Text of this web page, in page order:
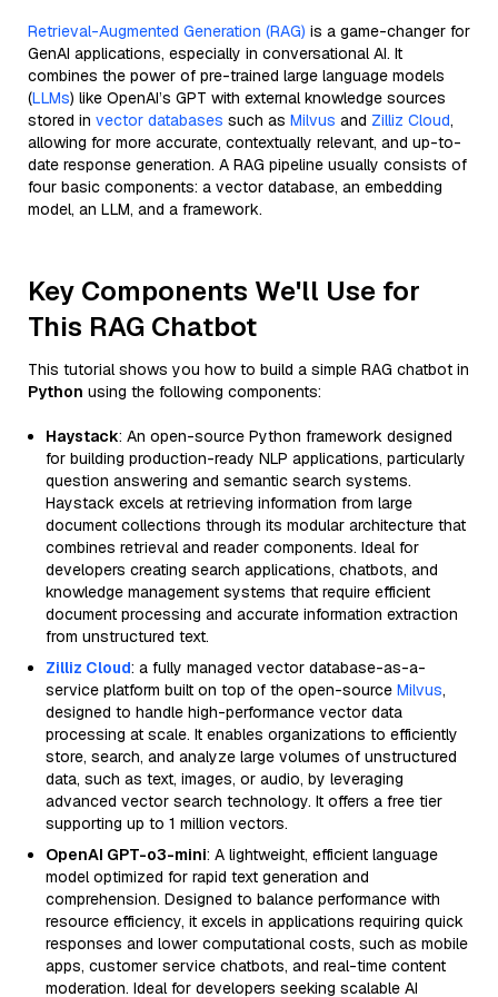
Retrieval-Augmented Generation (RAG) is a game-changer for
GenAI applications, especially in conversational AI. It
combines the power of pre-trained large language models
(LLMs) like OpenAI’s GPT with external knowledge sources
stored in vector databases such as Milvus and Zilliz Cloud,
allowing for more accurate, contextually relevant, and up-to-
date response generation. A RAG pipeline usually consists of
four basic components: a vector database, an embedding
model, an LLM, and a framework.
Key Components We'll Use for
This RAG Chatbot
This tutorial shows you how to build a simple RAG chatbot in
Python using the following components:
Haystack: An open-source Python framework designed
for building production-ready NLP applications, particularly
question answering and semantic search systems.
Haystack excels at retrieving information from large
document collections through its modular architecture that
combines retrieval and reader components. Ideal for
developers creating search applications, chatbots, and
knowledge management systems that require efficient
document processing and accurate information extraction
from unstructured text.
Zilliz Cloud: a fully managed vector database-as-a-
service platform built on top of the open-source Milvus,
designed to handle high-performance vector data
processing at scale. It enables organizations to efficiently
store, search, and analyze large volumes of unstructured
data, such as text, images, or audio, by leveraging
advanced vector search technology. It offers a free tier
supporting up to 1 million vectors.
OpenAI GPT-o3-mini: A lightweight, efficient language
model optimized for rapid text generation and
comprehension. Designed to balance performance with
resource efficiency, it excels in applications requiring quick
responses and lower computational costs, such as mobile
apps, customer service chatbots, and real-time content
moderation. Ideal for developers seeking scalable AI